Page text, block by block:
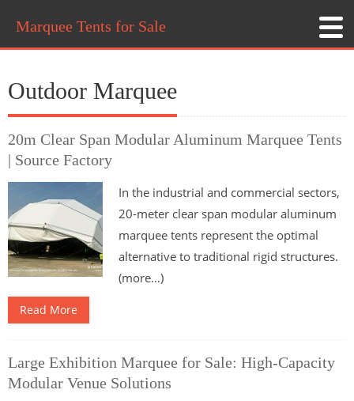
Marquee Tents for Sale
Outdoor Marquee
20m Clear Span Modular Aluminum Marquee Tents
| Source Factory
In the industrial and commercial sectors,
20-meter clear span modular aluminum
marquee tents represent the optimal
alternative to traditional rigid structures.
(more…)
Read More
Large Exhibition Marquee for Sale: High-Capacity
Modular Venue Solutions